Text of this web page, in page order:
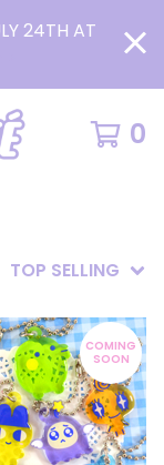
24TH AT
0
TOP SELLING
COMING
SOON